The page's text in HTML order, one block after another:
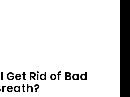
Get Rid of Bad